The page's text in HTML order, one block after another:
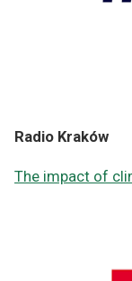
Radio Kraków
The impact of